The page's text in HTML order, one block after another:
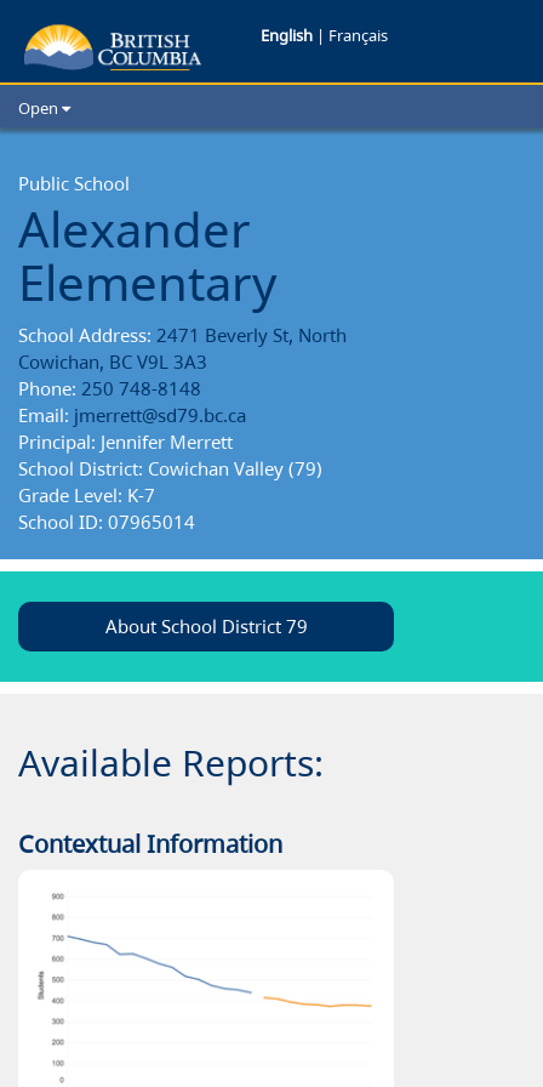
Alexander
Elementary
Reports
English | Français
Open
School Districts
Cities
Child Care
Resources and Analytics
Public School
Alexander
Elementary
School Address: 2471 Beverly St, North
Cowichan, BC V9L 3A3
Phone: 250 748-8148
Email: jmerrett@sd79.bc.ca
Principal: Jennifer Merrett
School District: Cowichan Valley (79)
Grade Level: K-7
School ID: 07965014
About School District 79
Available Reports:
Contextual Information